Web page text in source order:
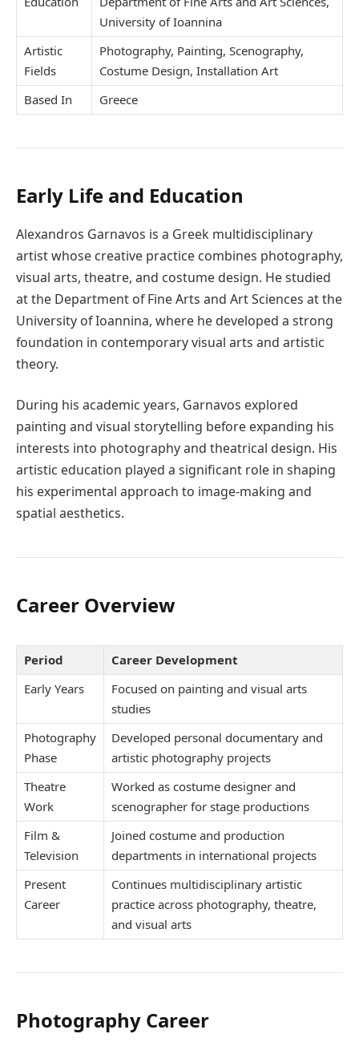
University of Ioannina
Artistic
Fields
Photography, Painting, Scenography,
Costume Design, Installation Art
Based In
Greece
Early Life and Education
Alexandros Garnavos is a Greek multidisciplinary
artist whose creative practice combines photography,
visual arts, theatre, and costume design. He studied
at the Department of Fine Arts and Art Sciences at the
University of Ioannina, where he developed a strong
foundation in contemporary visual arts and artistic
theory.
During his academic years, Garnavos explored
painting and visual storytelling before expanding his
interests into photography and theatrical design. His
artistic education played a significant role in shaping
his experimental approach to image-making and
spatial aesthetics.
Career Overview
Period
Career Development
Early Years
Focused on painting and visual arts
studies
Photography
Phase
Developed personal documentary and
artistic photography projects
Theatre
Work
Worked as costume designer and
scenographer for stage productions
Film &
Television
Joined costume and production
departments in international projects
Present
Career
Continues multidisciplinary artistic
practice across photography, theatre,
and visual arts
Photography Career